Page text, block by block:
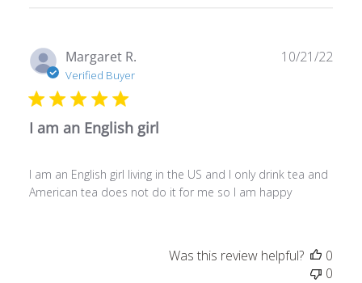
Margaret R.
Verified Buyer
I am an English girl
I am an English girl living in the US and I only drink tea and
American tea does not do it for me so I am happy
10/21/22
Was this review helpful?
0
0